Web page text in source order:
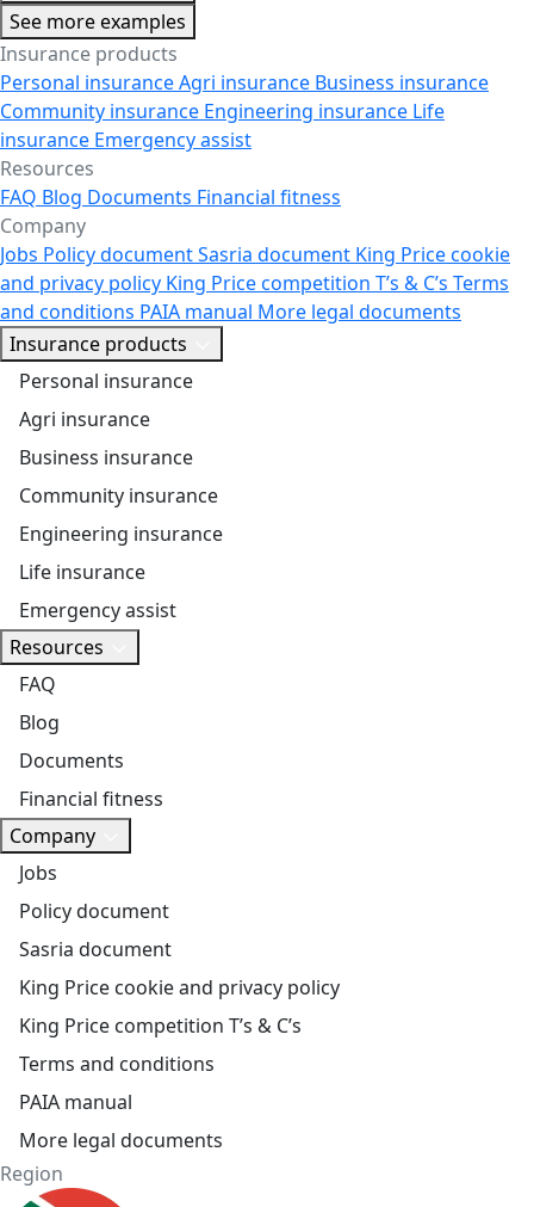
See more examples
Insurance products
Personal insuranceAgri insurance Business insurance
Community insurance Engineering insurance Life
insurance Emergency assist
Resources
FAQ Blog Documents Financial fitness
Company
Jobs Policy documentSasria document King Price cookie
and privacy policy King Price competition T’s & C’s Terms
and conditions PAIA manual More legal documents
Insurance products
Personal insurance
Agri insurance
Business insurance
Community insurance
Engineering insurance
Life insurance
Emergency assist
Resources
FAQ
Blog
Documents
Financial fitness
Company
Jobs
Policy document
Sasria document
King Price cookie and privacy policy
King Price competition T’s & C’s
Terms and conditions
PAIA manual
More legal documents
Region